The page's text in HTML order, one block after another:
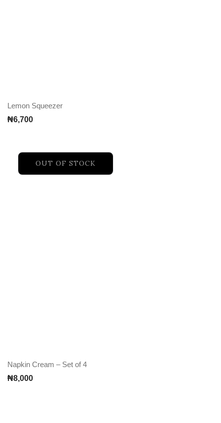
Lemon Squeezer
₦6,700
Napkin Cream – Set of 4
₦8,000
OUT OF STOCK